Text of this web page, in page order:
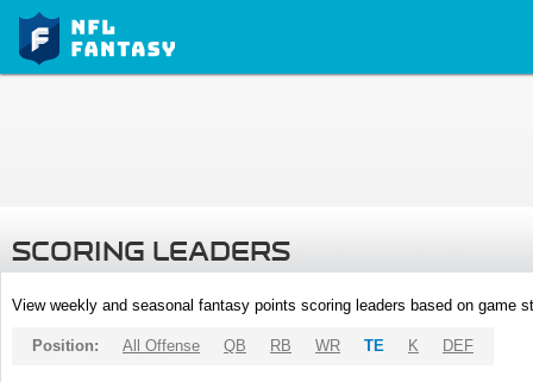
SCORING LEADERS
View weekly and seasonal fantasy points scoring leaders based on game
Position: All Offense QB RB WR TE K DEF